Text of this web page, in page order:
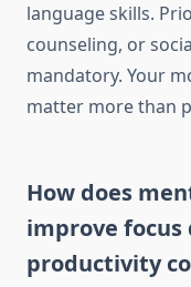
language skills.
counseling, or
mandatory. Your
matter more than
How does
improve
productivity